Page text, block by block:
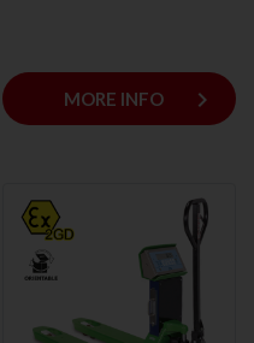
MORE INFO keyboard_arrow_right